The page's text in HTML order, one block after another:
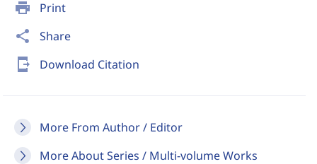
print Print
share Share
send_to_mobile Download Citation
More From Author / Editor
More About Series / Multi-volume Works